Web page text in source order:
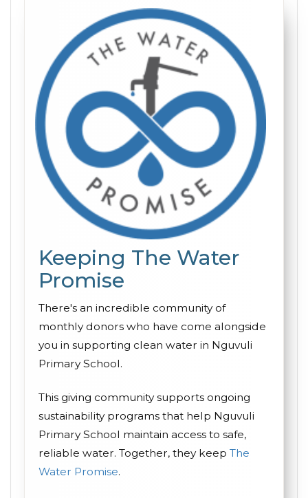
Keeping The Water
Promise
There's an incredible community of
monthly donors who have come alongside
you in supporting clean water in Nguvuli
Primary School.
This giving community supports ongoing
sustainability programs that help Nguvuli
Primary School maintain access to safe,
reliable water. Together, they keep The
Water Promise.